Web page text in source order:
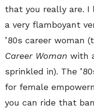
that you really are. I
a very flamboyant
’80s career woman
Career Woman with
sprinkled in). The
for female
you can ride that